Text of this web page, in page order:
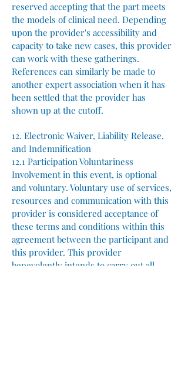
reserved accepting that the part meets
the models of clinical need. Depending
upon the provider's accessibility and
capacity to take new cases, this provider
can work with these gatherings.
References can similarly be made to
another expert association when it has
been settled that the provider has
shown up at the cutoff.
12. Electronic Waiver, Liability Release,
and Indemnification
12.1 Participation Voluntariness
Involvement in this event, is optional
and voluntary. Voluntary use of services,
resources and communication with this
provider is considered acceptance of
these terms and conditions within this
agreement between the participant and
this provider. This provider
benevolently intends to carry out all